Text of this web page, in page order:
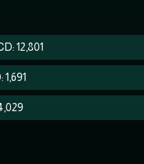
12,801